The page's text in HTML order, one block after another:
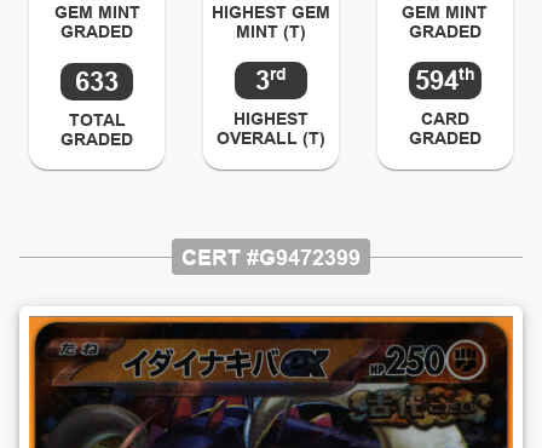
CERT #G9472399
GEM MINT
GRADED
633
TOTAL
GRADED
HIGHEST GEM
MINT (T)
3rd
HIGHEST
OVERALL (T)
GEM MINT
GRADED
594th
CARD
GRADED